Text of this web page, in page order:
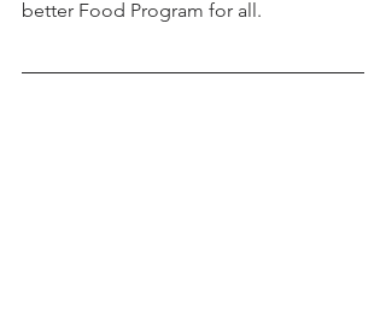
better Food Program for all.